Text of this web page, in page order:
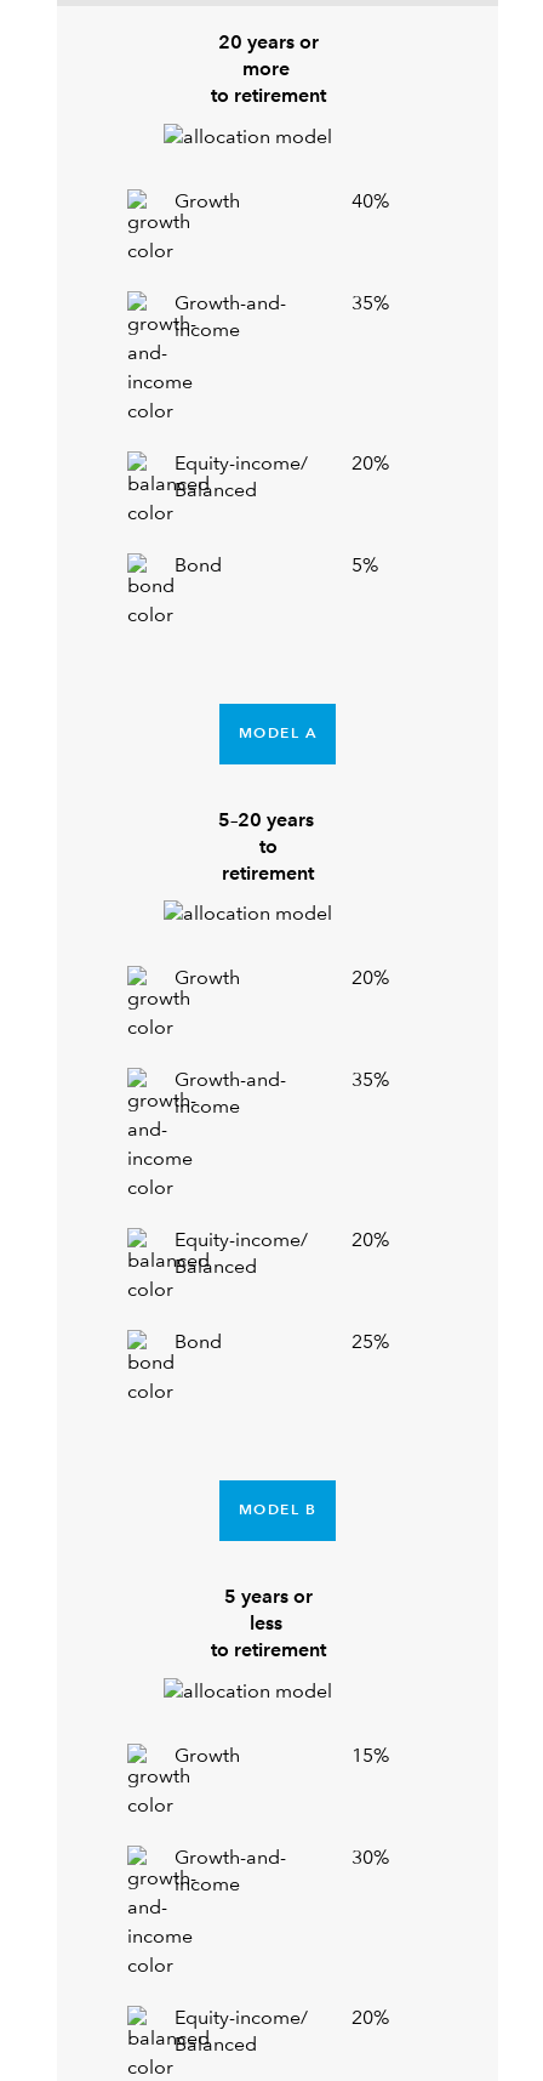
20 years or
more
to retirement
Growth 40%
Growth-and-
income
35%
Equity-income/
Balanced
20%
Bond 5%
MODEL A
5–20 years
to
retirement
Growth 20%
Growth-and-
income
35%
Equity-income/
Balanced
20%
Bond 25%
MODEL B
5 years or
less
to retirement
Growth 15%
Growth-and-
income
30%
Equity-income/
Balanced
20%